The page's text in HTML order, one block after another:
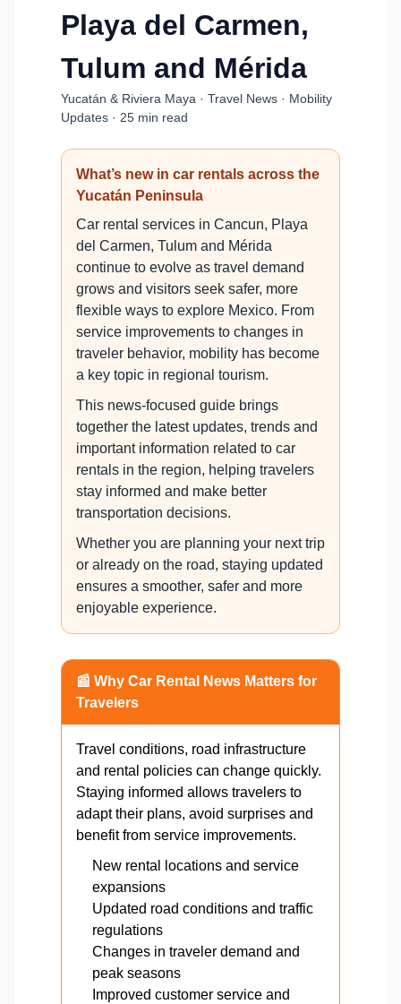
Playa del Carmen,
Tulum and Mérida
Yucatán & Riviera Maya · Travel News · Mobility
Updates · 25 min read
What’s new in car rentals across the
Yucatán Peninsula
Car rental services in Cancun, Playa
del Carmen, Tulum and Mérida
continue to evolve as travel demand
grows and visitors seek safer, more
flexible ways to explore Mexico. From
service improvements to changes in
traveler behavior, mobility has become
a key topic in regional tourism.
This news-focused guide brings
together the latest updates, trends and
important information related to car
rentals in the region, helping travelers
stay informed and make better
transportation decisions.
Whether you are planning your next trip
or already on the road, staying updated
ensures a smoother, safer and more
enjoyable experience.
📰 Why Car Rental News Matters for
Travelers
Travel conditions, road infrastructure
and rental policies can change quickly.
Staying informed allows travelers to
adapt their plans, avoid surprises and
benefit from service improvements.
New rental locations and service
expansions
Updated road conditions and traffic
regulations
Changes in traveler demand and
peak seasons
Improved customer service and